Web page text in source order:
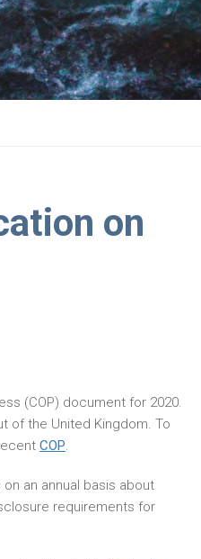
on
(COP) document for 2020.
of the United Kingdom. To
COP.
an annual basis about
requirements for